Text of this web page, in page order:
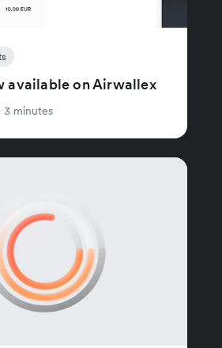
available on Airwallex
3 minutes